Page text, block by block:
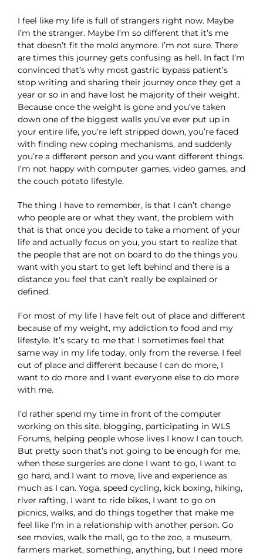
I feel like my life is full of strangers right now. Maybe
I’m the stranger. Maybe I’m so different that it’s me
that doesn’t fit the mold anymore. I’m not sure. There
are times this journey gets confusing as hell. In fact I’m
convinced that’s why most gastric bypass patient’s
stop writing and sharing their journey once they get a
year or so in and have lost he majority of their weight.
Because once the weight is gone and you’ve taken
down one of the biggest walls you’ve ever put up in
your entire life, you’re left stripped down, you’re faced
with finding new coping mechanisms, and suddenly
you’re a different person and you want different things.
I’m not happy with computer games, video games, and
the couch potato lifestyle.
The thing I have to remember, is that I can’t change
who people are or what they want, the problem with
that is that once you decide to take a moment of your
life and actually focus on you, you start to realize that
the people that are not on board to do the things you
want with you start to get left behind and there is a
distance you feel that can’t really be explained or
defined.
For most of my life I have felt out of place and different
because of my weight, my addiction to food and my
lifestyle. It’s scary to me that I sometimes feel that
same way in my life today, only from the reverse. I feel
out of place and different because I can do more, I
want to do more and I want everyone else to do more
with me.
I’d rather spend my time in front of the computer
working on this site, blogging, participating in WLS
Forums, helping people whose lives I know I can touch.
But pretty soon that’s not going to be enough for me,
when these surgeries are done I want to go, I want to
go hard, and I want to move, live and experience as
much as I can. Yoga, speed cycling, kick boxing, hiking,
river rafting, I want to ride bikes, I want to go on
picnics, walks, and do things together that make me
feel like I’m in a relationship with another person. Go
see movies, walk the mall, go to the zoo, a museum,
farmers market, something, anything, but I need more